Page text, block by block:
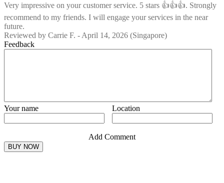
Very impressive on your customer service. 5 stars 👍👍👍. Strongly
recommend to my friends. I will engage your services in the near
future.
Reviewed by Carrie F. - April 14, 2026 (Singapore)
Feedback
Your name Location
Add Comment